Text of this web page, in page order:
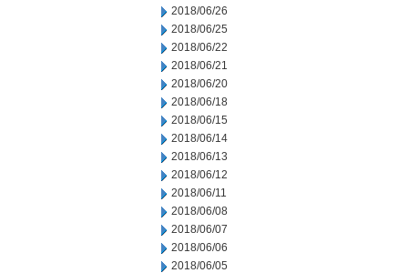
2018/06/26
2018/06/25
2018/06/22
2018/06/21
2018/06/20
2018/06/18
2018/06/15
2018/06/14
2018/06/13
2018/06/12
2018/06/11
2018/06/08
2018/06/07
2018/06/06
2018/06/05